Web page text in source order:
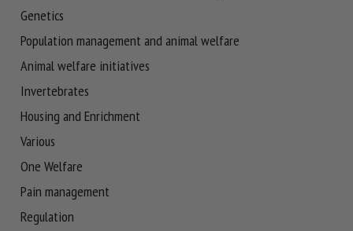
Genetics
Population management and animal welfare
Animal welfare initiatives
Invertebrates
Housing and Enrichment
Various
One Welfare
Pain management
Regulation